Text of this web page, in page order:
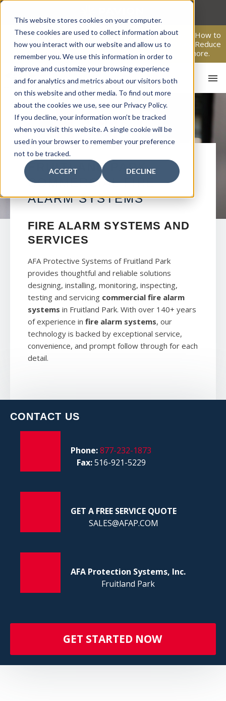
This website stores cookies on your computer.
These cookies are used to collect information about
how you interact with our website and allow us to
remember you. We use this information in order to
improve and customize your browsing experience
and for analytics and metrics about our visitors both
on this website and other media. To find out more
about the cookies we use, see our Privacy Policy.
If you decline, your information won’t be tracked
when you visit this website. A single cookie will be
used in your browser to remember your preference
not to be tracked.
ACCEPT DECLINE
Skip
content
From Passive Surveillance to Proactive Security: Learn How to
Leverage Proactive Video Monitoring to Detect Risks, Reduce
Costs, and Improve Response.Click here to learn more.
FRUITLAND PARK
COMMERCIAL FIRE
ALARM SYSTEMS
FIRE ALARM SYSTEMS AND
SERVICES
AFA Protective Systems of Fruitland Park
provides thoughtful and reliable solutions
designing, installing, monitoring, inspecting,
testing and servicing commercial fire alarm
systems in Fruitland Park. With over 140+ years
of experience in fire alarm systems, our
technology is backed by exceptional service,
convenience, and prompt follow through for each
detail.
CONTACT US
Phone:877-232-1873
Fax:516-921-5229
GET A FREE SERVICE QUOTE
SALES@AFAP.COM
AFA Protection Systems, Inc.
Fruitland Park
GET STARTED NOW